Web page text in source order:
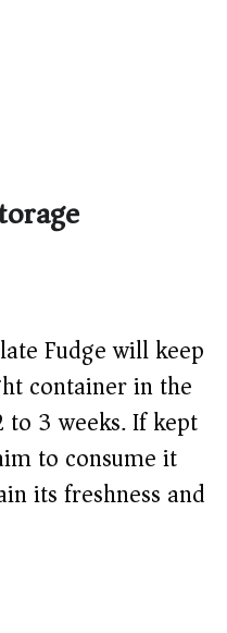
Fudge will keep
container in the
3 weeks. If kept
to consume it
its freshness and